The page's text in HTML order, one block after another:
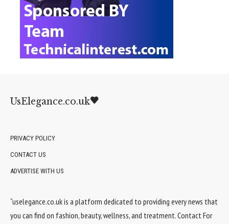
UsElegance.co.uk
PRIVACY POLICY
CONTACT US
ADVERTISE WITH US
“uselegance.co.uk is a platform dedicated to providing every news that
you can find on fashion, beauty, wellness, and treatment. Contact For